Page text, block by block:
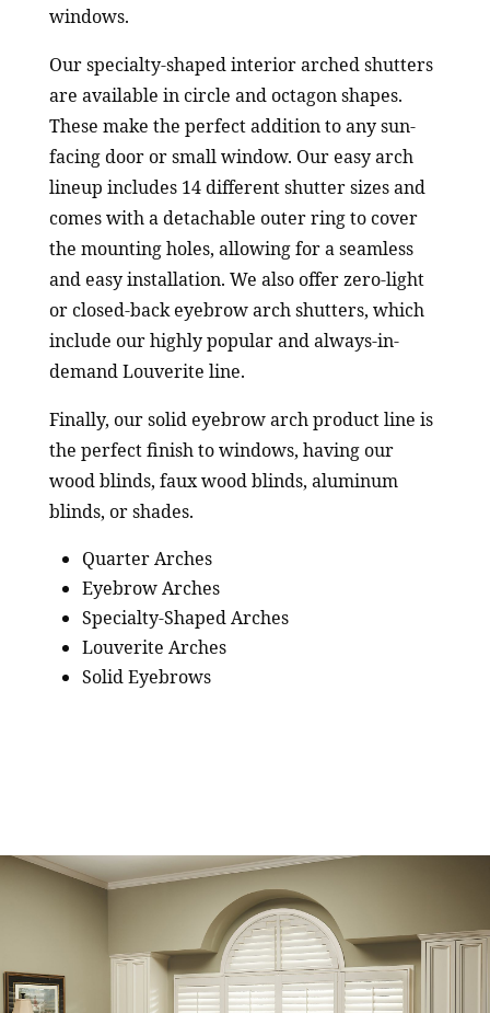
windows.
Our specialty-shaped interior arched shutters
are available in circle and octagon shapes.
These make the perfect addition to any sun-
facing door or small window. Our easy arch
lineup includes 14 different shutter sizes and
comes with a detachable outer ring to cover
the mounting holes, allowing for a seamless
and easy installation. We also offer zero-light
or closed-back eyebrow arch shutters, which
include our highly popular and always-in-
demand Louverite line.
Finally, our solid eyebrow arch product line is
the perfect finish to windows, having our
wood blinds, faux wood blinds, aluminum
blinds, or shades.
Quarter Arches
Eyebrow Arches
Specialty-Shaped Arches
Louverite Arches
Solid Eyebrows